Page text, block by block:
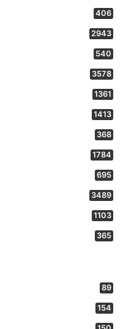
406
2943
540
3578
1361
1413
368
1784
695
3489
1103
365
89
154